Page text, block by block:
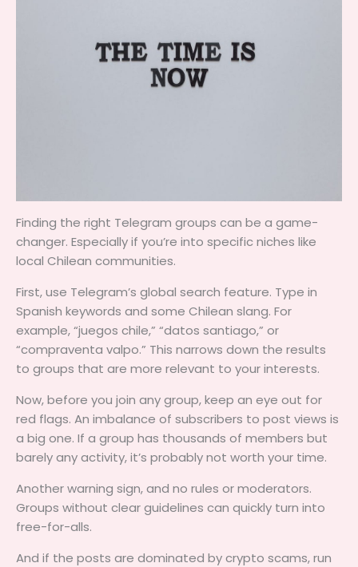
Finding the right Telegram groups can be a game-
changer. Especially if you’re into specific niches like
local Chilean communities.
First, use Telegram’s global search feature. Type in
Spanish keywords and some Chilean slang. For
example, “juegos chile,” “datos santiago,” or
“compraventa valpo.” This narrows down the results
to groups that are more relevant to your interests.
Now, before you join any group, keep an eye out for
red flags. An imbalance of subscribers to post views is
a big one. If a group has thousands of members but
barely any activity, it’s probably not worth your time.
Another warning sign, and no rules or moderators.
Groups without clear guidelines can quickly turn into
free-for-alls.
And if the posts are dominated by crypto scams, run